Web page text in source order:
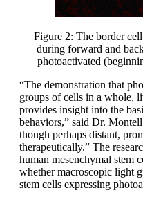
Figure 2: The border
during forward and
photoactivated
“The demonstration that
groups of cells in a whole,
provides insight into the
behaviors,” said Dr.
though perhaps distant,
therapeutically.” The
human mesenchymal stem
whether macroscopic light
stem cells expressing